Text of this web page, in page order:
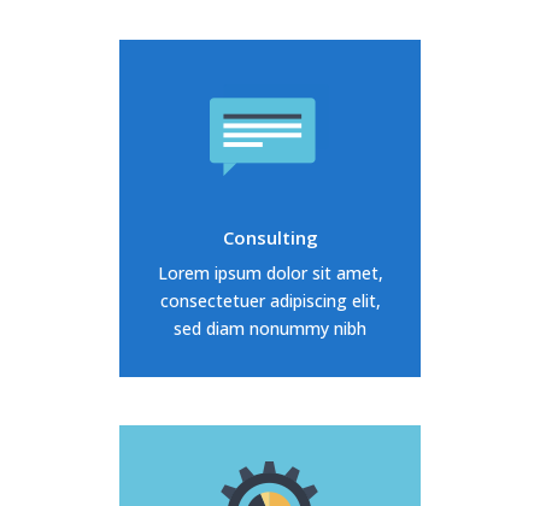
Consulting
Lorem ipsum dolor sit amet,
consectetuer adipiscing elit,
sed diam nonummy nibh
Duis dolor est, tincidunt vel
enim sit amet, venenatis
READ MORE